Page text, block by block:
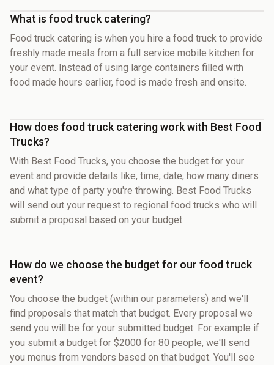
What is food truck catering?
Food truck catering is when you hire a food truck to provide
freshly made meals from a full service mobile kitchen for
your event. Instead of using large containers filled with
food made hours earlier, food is made fresh and onsite.
How does food truck catering work with Best Food
Trucks?
With Best Food Trucks, you choose the budget for your
event and provide details like, time, date, how many diners
and what type of party you're throwing. Best Food Trucks
will send out your request to regional food trucks who will
submit a proposal based on your budget.
How do we choose the budget for our food truck
event?
You choose the budget (within our parameters) and we'll
find proposals that match that budget. Every proposal we
send you will be for your submitted budget. For example if
you submit a budget for $2000 for 80 people, we'll send
you menus from vendors based on that budget. You'll see